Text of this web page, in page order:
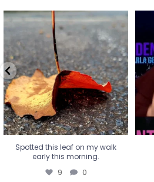
Spotted this leaf on my walk
early this morning.
9 0
Spotted this leaf on my walk
early this morning.
9 0